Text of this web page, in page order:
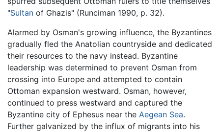
"Sultan of Ghazis" (Runciman 1990, p. 32).
Alarmed by Osman's growing influence, the Byzantines
gradually fled the Anatolian countryside and dedicated
their resources to the navy instead. Byzantine
leadership was determined to prevent Osman from
crossing into Europe and attempted to contain
Ottoman expansion westward. Osman, however,
continued to press westward and captured the
Byzantine city of Ephesus near the Aegean Sea.
Further galvanized by the influx of migrants into his